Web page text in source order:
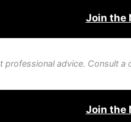
Join the
advice. Consult a
Join the